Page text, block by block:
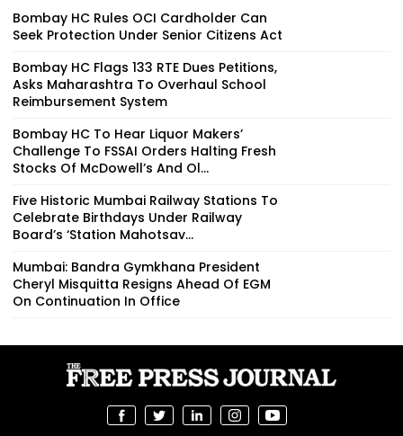
Bombay HC Rules OCI Cardholder Can
Seek Protection Under Senior Citizens Act
Bombay HC Flags 133 RTE Dues Petitions,
Asks Maharashtra To Overhaul School
Reimbursement System
Bombay HC To Hear Liquor Makers’
Challenge To FSSAI Orders Halting Fresh
Stocks Of McDowell’s And Ol...
Five Historic Mumbai Railway Stations To
Celebrate Birthdays Under Railway
Board’s ‘Station Mahotsav...
Mumbai: Bandra Gymkhana President
Cheryl Misquitta Resigns Ahead Of EGM
On Continuation In Office